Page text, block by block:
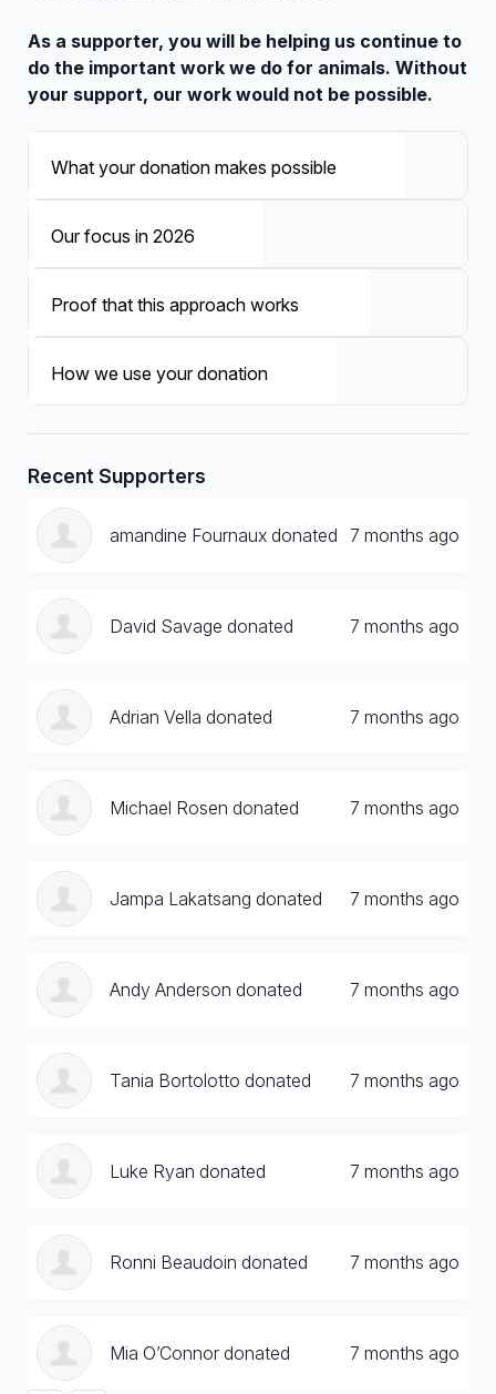
As a supporter, you will be helping us continue to
do the important work we do for animals. Without
your support, our work would not be possible.
What your donation makes possible
Our focus in 2026
Proof that this approach works
How we use your donation
Recent Supporters
amandine Fournaux donated 7 months ago
David Savage donated 7 months ago
Adrian Vella donated 7 months ago
Michael Rosen donated 7 months ago
Jampa Lakatsang donated 7 months ago
Andy Anderson donated 7 months ago
Tania Bortolotto donated 7 months ago
Luke Ryan donated 7 months ago
Ronni Beaudoin donated 7 months ago
Mia O’Connor donated 7 months ago